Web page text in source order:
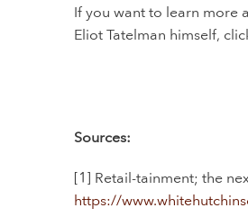
If you want to learn more
Eliot Tatelman himself,
Sources:
[1] Retail-tainment; the
https://